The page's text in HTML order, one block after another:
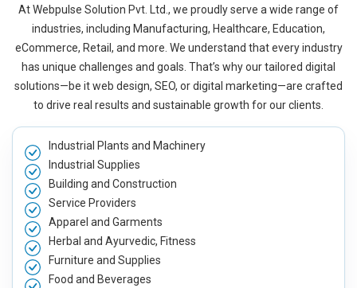
At Webpulse Solution Pvt. Ltd., we proudly serve a wide range of
industries, including Manufacturing, Healthcare, Education,
eCommerce, Retail, and more. We understand that every industry
has unique challenges and goals. That’s why our tailored digital
solutions—be it web design, SEO, or digital marketing—are crafted
to drive real results and sustainable growth for our clients.
Industrial Plants and Machinery
Industrial Supplies
Building and Construction
Service Providers
Apparel and Garments
Herbal and Ayurvedic, Fitness
Furniture and Supplies
Food and Beverages